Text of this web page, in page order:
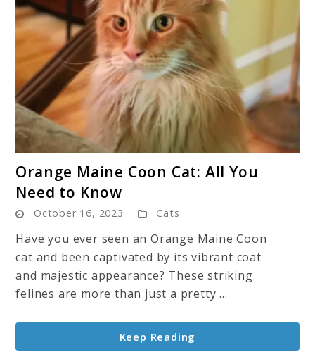
to
Maine
Coon
Cat:
All
You
to
Know
Orange Maine Coon Cat: All You
Need to Know
October 16, 2023 Cats
Have you ever seen an Orange Maine Coon
cat and been captivated by its vibrant coat
and majestic appearance? These striking
felines are more than just a pretty ...
Keep Reading